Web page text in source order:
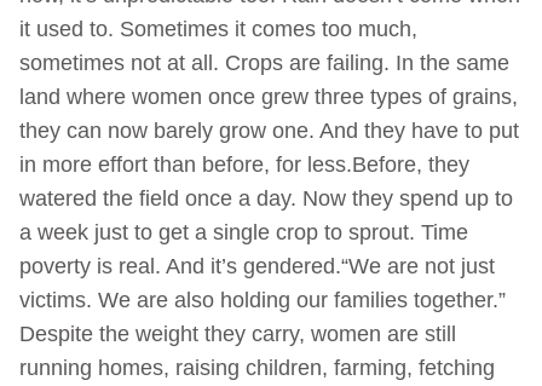
it used to. Sometimes it comes too much,
sometimes not at all. Crops are failing. In the same
land where women once grew three types of grains,
they can now barely grow one. And they have to put
in more effort than before, for less.Before, they
watered the field once a day. Now they spend up to
a week just to get a single crop to sprout. Time
poverty is real. And it’s gendered.“We are not just
victims. We are also holding our families together.”
Despite the weight they carry, women are still
running homes, raising children, farming, fetching